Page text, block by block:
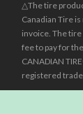
△The tire
Canadian Tire
invoice. The
fee to pay for
CANADIAN
registered
Was price